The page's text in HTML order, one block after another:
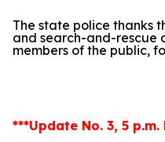
The state police thanks
and search-and-rescue
members of the public,
***Update No. 3, 5